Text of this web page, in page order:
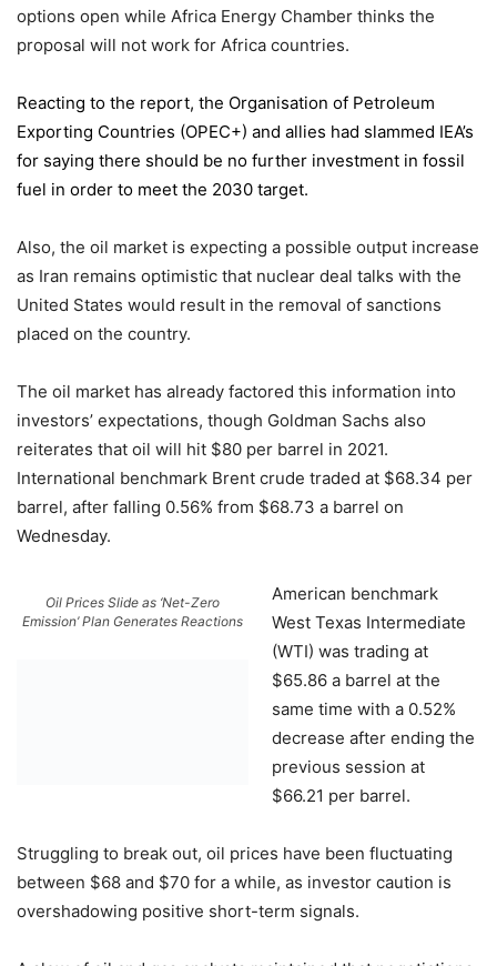
options open while Africa Energy Chamber thinks the
proposal will not work for Africa countries.
Reacting to the report, the Organisation of Petroleum
Exporting Countries (OPEC+) and allies had slammed IEA’s
for saying there should be no further investment in fossil
fuel in order to meet the 2030 target.
Also, the oil market is expecting a possible output increase
as Iran remains optimistic that nuclear deal talks with the
United States would result in the removal of sanctions
placed on the country.
The oil market has already factored this information into
investors’ expectations, though Goldman Sachs also
reiterates that oil will hit $80 per barrel in 2021.
International benchmark Brent crude traded at $68.34 per
barrel, after falling 0.56% from $68.73 a barrel on
Wednesday.
Oil Prices Slide as ‘Net-Zero
Emission’ Plan Generates Reactions
American benchmark
West Texas Intermediate
(WTI) was trading at
$65.86 a barrel at the
same time with a 0.52%
decrease after ending the
previous session at
$66.21 per barrel.
Struggling to break out, oil prices have been fluctuating
between $68 and $70 for a while, as investor caution is
overshadowing positive short-term signals.